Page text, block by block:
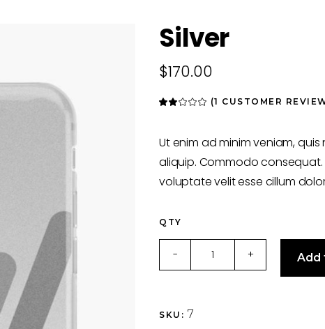
Silver
$170.00
Rated
based
1
customer
rating
(1 CUSTOMER
Ut enim ad minim veniam,
aliquip. Commodo consequat.
voluptate velit esse cillum
QTY
quantity
- + Add
SKU: 7